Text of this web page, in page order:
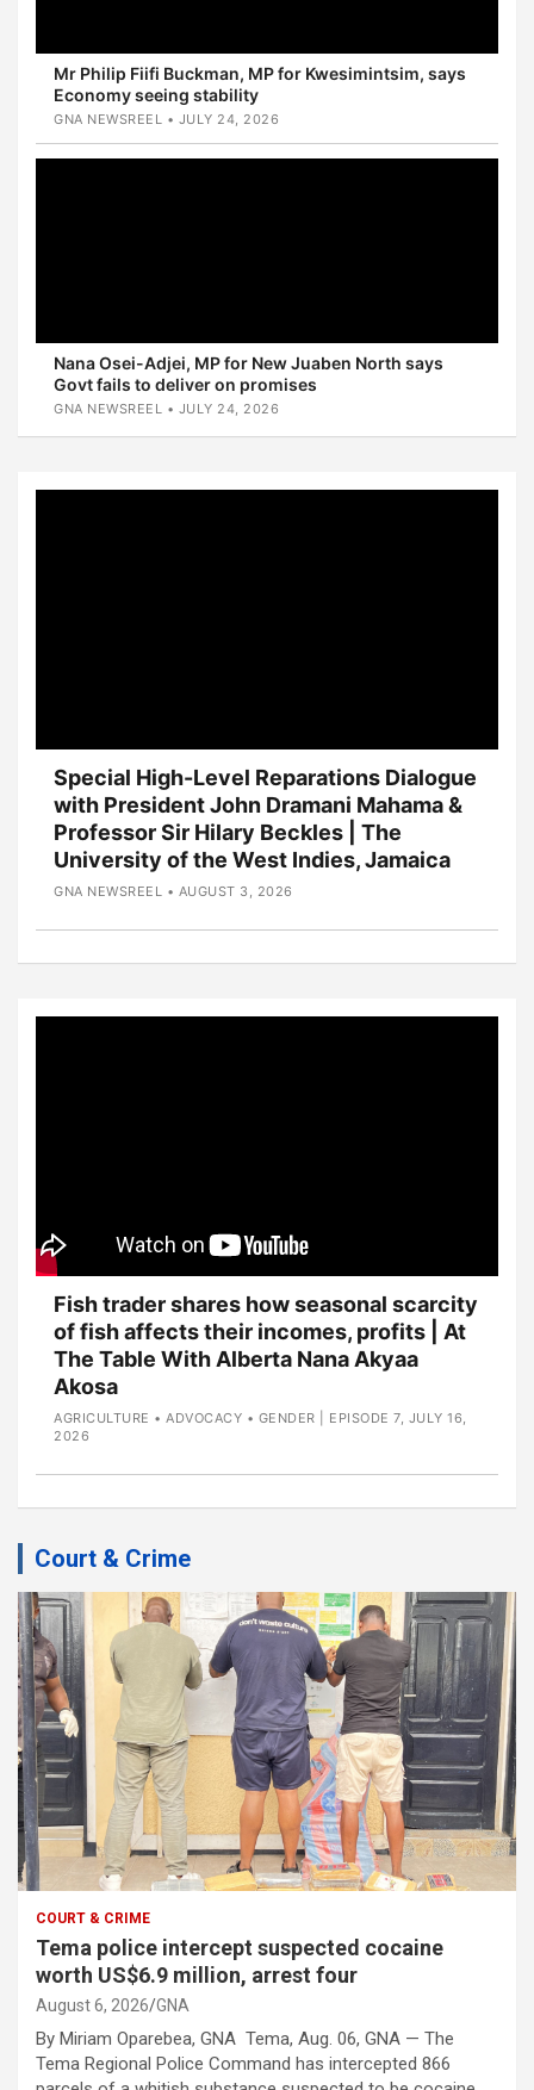
Mr Philip Fiifi Buckman, MP for Kwesimintsim, says
Economy seeing stability
GNA NEWSREEL • JULY 24, 2026
Nana Osei-Adjei, MP for New Juaben North says
Govt fails to deliver on promises
GNA NEWSREEL • JULY 24, 2026
Special High-Level Reparations Dialogue
with President John Dramani Mahama &
Professor Sir Hilary Beckles | The
University of the West Indies, Jamaica
GNA NEWSREEL • AUGUST 3, 2026
Fish trader shares how seasonal scarcity
of fish affects their incomes, profits | At
The Table With Alberta Nana Akyaa
Akosa
AGRICULTURE • ADVOCACY • GENDER | EPISODE 7, JULY 16,
2026
Court & Crime
COURT & CRIME
Tema police intercept suspected cocaine
worth US$6.9 million, arrest four
August 6, 2026 GNA
By Miriam Oparebea, GNA Tema, Aug. 06, GNA — The
Tema Regional Police Command has intercepted 866